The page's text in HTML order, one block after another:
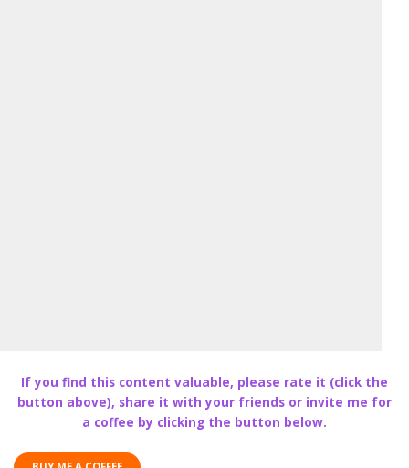
If you find this content valuable, please rate it (click the
button above), share it with your friends or invite me for
a coffee by clicking the button below.